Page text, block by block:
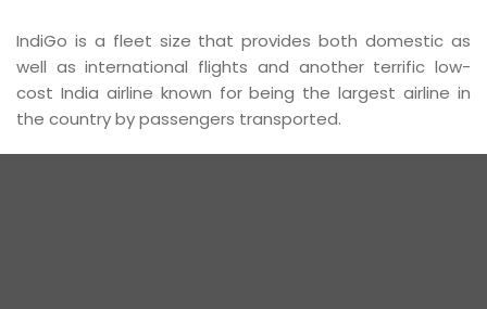
IndiGo is a fleet size that provides both domestic as
well as international flights and another terrific low-
cost India airline known for being the largest airline in
the country by passengers transported.